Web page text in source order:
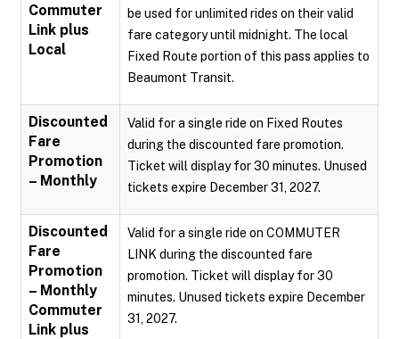
Commuter
Link plus
Local
be used for unlimited rides on their valid
fare category until midnight. The local
Fixed Route portion of this pass applies to
Beaumont Transit.
Discounted
Fare
Promotion
– Monthly
Valid for a single ride on Fixed Routes
during the discounted fare promotion.
Ticket will display for 30 minutes. Unused
tickets expire December 31, 2027.
Discounted
Fare
Promotion
– Monthly
Commuter
Link plus
Valid for a single ride on COMMUTER
LINK during the discounted fare
promotion. Ticket will display for 30
minutes. Unused tickets expire December
31, 2027.